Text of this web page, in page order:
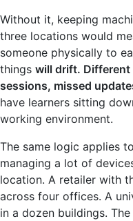
Without it, keeping
three locations would
someone physically to
things will drift. Different
sessions, missed
have learners sitting
working environment.
The same logic applies
managing a lot of
location. A retailer with
across four offices. A
in a dozen buildings.